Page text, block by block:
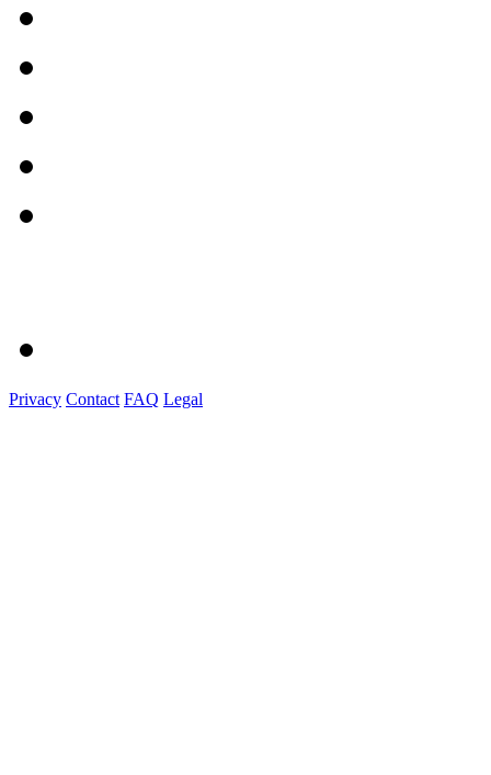
Privacy Contact FAQ Legal